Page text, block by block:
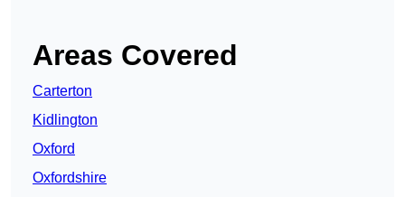
Areas Covered
Carterton
Kidlington
Oxford
Oxfordshire